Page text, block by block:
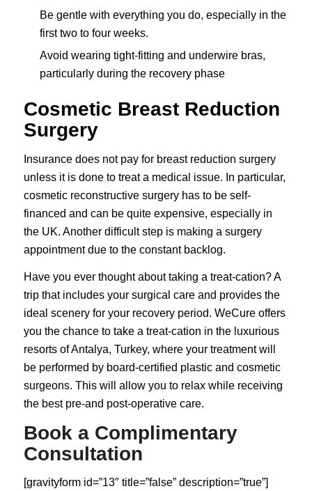
Be gentle with everything you do, especially in the
first two to four weeks.
Avoid wearing tight-fitting and underwire bras,
particularly during the recovery phase
Cosmetic Breast Reduction
Surgery
Insurance does not pay for breast reduction surgery
unless it is done to treat a medical issue. In particular,
cosmetic reconstructive surgery has to be self-
financed and can be quite expensive, especially in
the UK. Another difficult step is making a surgery
appointment due to the constant backlog.
Have you ever thought about taking a treat-cation? A
trip that includes your surgical care and provides the
ideal scenery for your recovery period. WeCure offers
you the chance to take a treat-cation in the luxurious
resorts of Antalya, Turkey, where your treatment will
be performed by board-certified plastic and cosmetic
surgeons. This will allow you to relax while receiving
the best pre-and post-operative care.
Book a Complimentary
Consultation
[gravityform id=”13″ title=”false” description=”true”]